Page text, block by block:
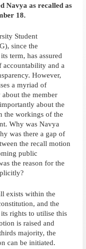
Navya as recalled as
18.
Student
since the
term, has assured
accountability and a
However,
a myriad of
the member
about the
the workings of the
Why was Navya
was there a gap of
the recall motion
public
the reason for the
exists within the
and the
rights to utilise this
is raised and
majority, the
can be initiated.